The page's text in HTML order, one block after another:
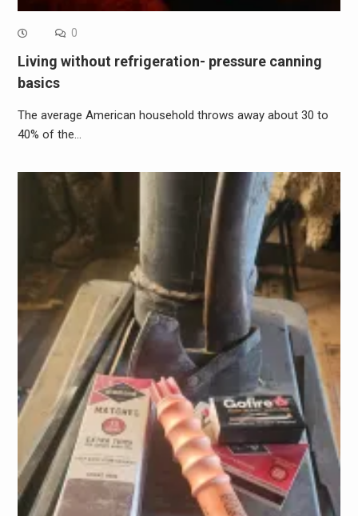
0
Living without refrigeration- pressure canning
basics
The average American household throws away about 30 to
40% of the…